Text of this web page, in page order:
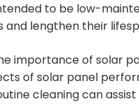
to be low-
lengthen their
importance of solar
of solar panel
cleaning can